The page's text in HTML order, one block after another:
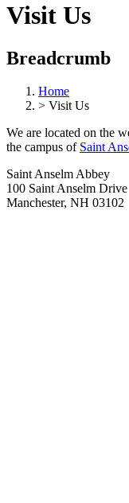
Visit Us
Breadcrumb
Home
> Visit Us
We are located on the
the campus of Saint
Saint Anselm Abbey
100 Saint Anselm Drive
Manchester, NH 03102